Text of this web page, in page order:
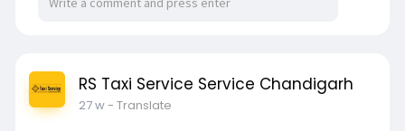
RS Taxi Service Service Chandigarh
27 w- Translate